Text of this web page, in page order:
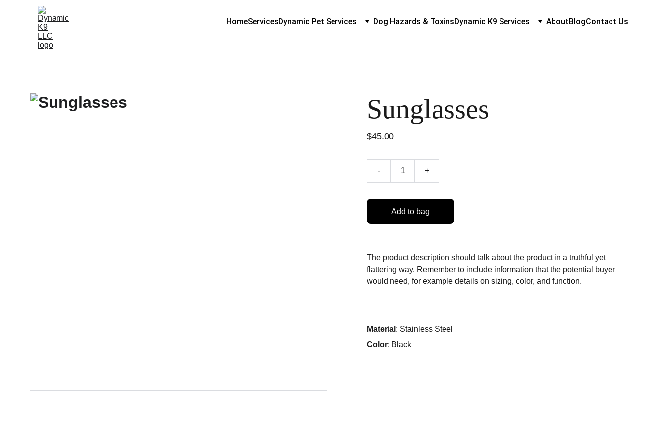
HomeServicesDynamic Pet Services Dog Hazards & ToxinsDynamic K9 Services AboutBlogContact Us
Sunglasses
$45.00
- +
Add to bag
The product description should talk about the product in a truthful yet
flattering way. Remember to include information that the potential buyer
would need, for example details on sizing, color, and function.
Material : Stainless Steel
Color: Black